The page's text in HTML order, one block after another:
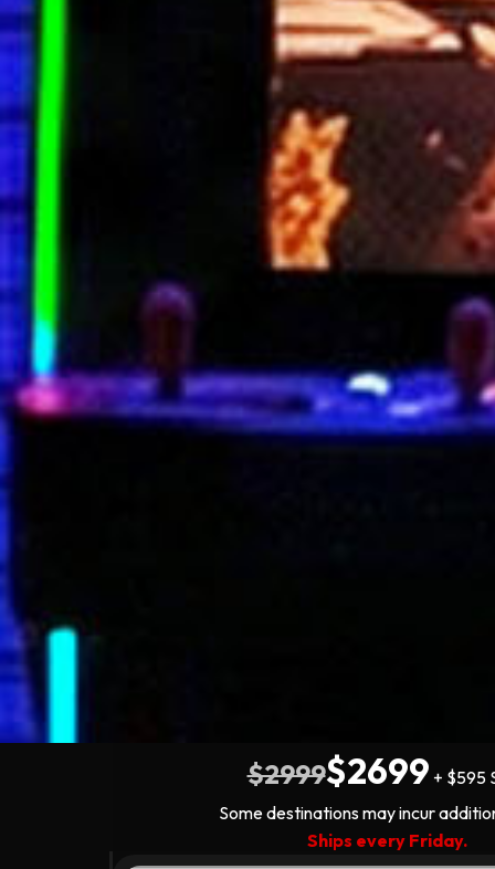
$2999$2699 + $595
Some destinations may incur
Ships every Friday.